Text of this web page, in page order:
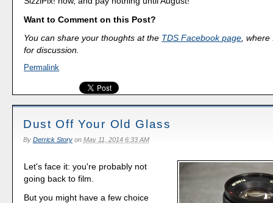
Want to Comment on this Post?
You can share your thoughts at the TDS Facebook page, where
for discussion.
Permalink
Dust Off Your Old Glass
By Derrick Storyon May 11, 2014 6:33 AM
Let's face it: you're probably not
going back to film.
But you might have a few choice